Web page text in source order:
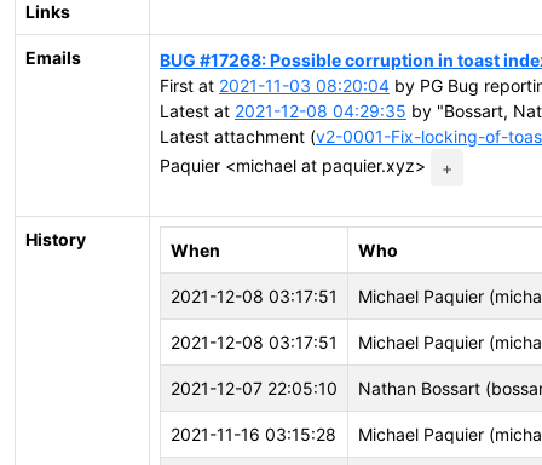
Links
Emails
BUG #17268: Possible corruption in toast
First at 2021-11-03 08:20:04 by PG Bug
Latest at 2021-12-08 04:29:35 by "Bossart,
Latest attachment (v2-0001-Fix-locking-of-
Paquier <michael at paquier.xyz>
+
History
When Who
2021-12-08 03:17:51 Michael Paquier
2021-12-08 03:17:51 Michael Paquier
2021-12-07 22:05:10 Nathan Bossart
2021-11-16 03:15:28 Michael Paquier